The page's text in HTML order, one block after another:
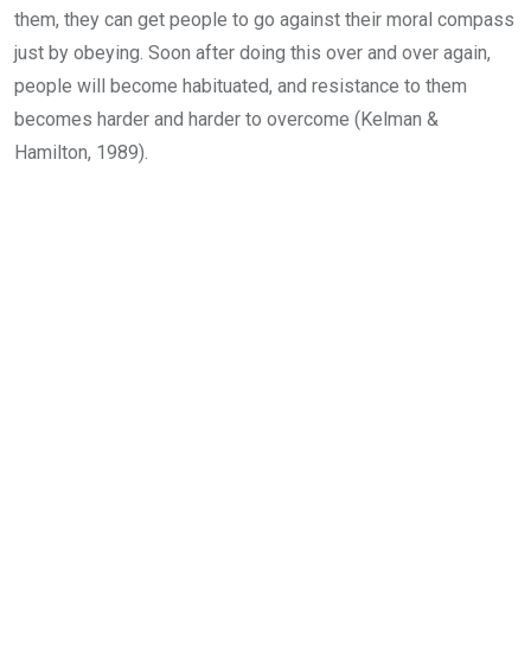
them, they can get people to go against their moral compass
just by obeying. Soon after doing this over and over again,
people will become habituated, and resistance to them
becomes harder and harder to overcome (Kelman &
Hamilton, 1989).